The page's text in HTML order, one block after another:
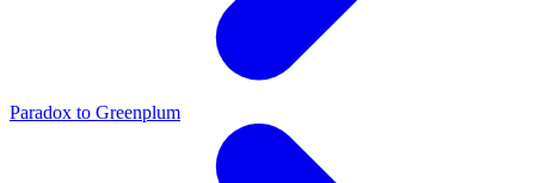
Paradox to Greenplum